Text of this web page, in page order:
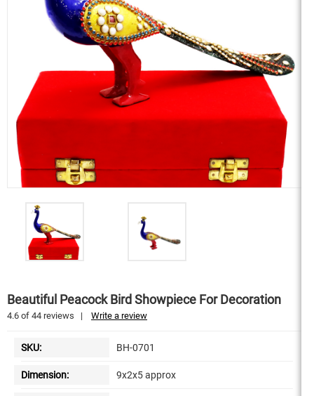
Beautiful Peacock Bird Showpiece For Decoration
4.6 of 44 reviews | Write a review
SKU: BH-0701
Dimension: 9x2x5 approx